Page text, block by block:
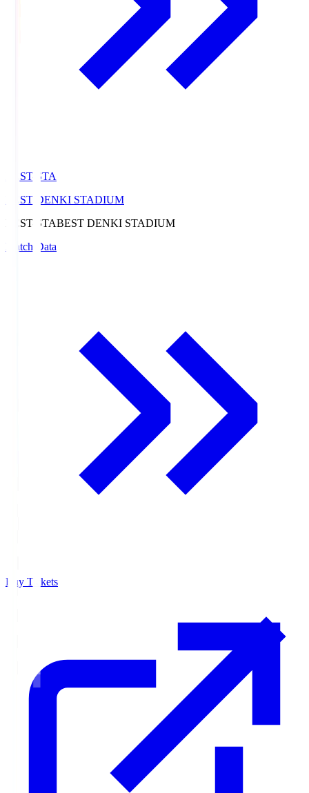
BEST-STA
BEST DENKI STADIUM
BEST-STABEST DENKI STADIUM
Match Data
Buy Tickets